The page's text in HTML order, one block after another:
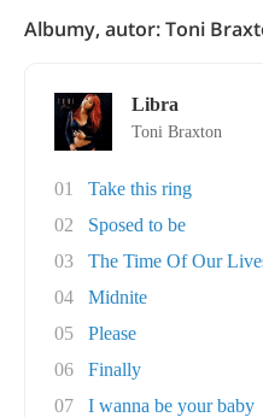
Albumy, autor: Toni
Libra
Toni Braxton
01
Take this ring
02
Sposed to be
03
The Time Of Our
04
Midnite
05
Please
06
Finally
07
I wanna be your baby